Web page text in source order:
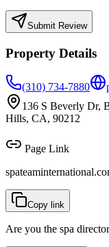
Submit Review
Property Details
(310) 734-7880
136 S Beverly Dr,
Hills, CA, 90212
Page Link
Copy link
Are you the spa